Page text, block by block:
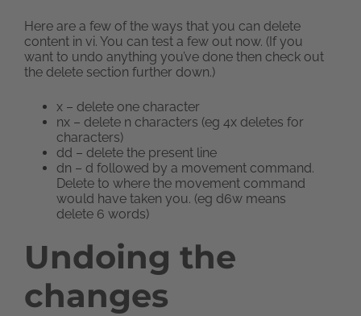
Here are a few of the ways that you can delete
content in vi. You can test a few out now. (If you
want to undo anything you’ve done then check out
the delete section further down.)
x – delete one character
nx – delete n characters (eg 4x deletes for
characters)
dd – delete the present line
dn – d followed by a movement command.
Delete to where the movement command
would have taken you. (eg d6w means
delete 6 words)
Undoing the
changes